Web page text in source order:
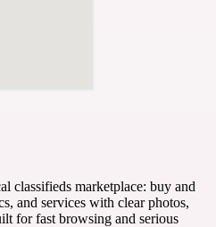
classifieds marketplace: buy and
and services with clear photos,
for fast browsing and serious